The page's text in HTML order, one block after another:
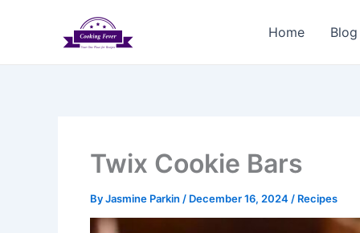
Home
Twix Cookie Bars
ByJasmine Parkin / December 16, 2024 / Recipes